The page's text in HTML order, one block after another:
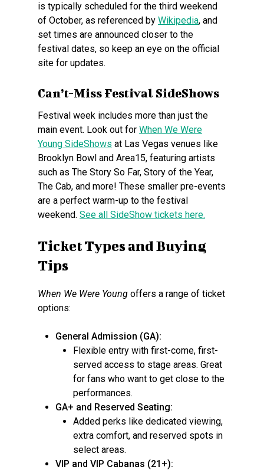
is typically scheduled for the third weekend
of October, as referenced by Wikipedia, and
set times are announced closer to the
festival dates, so keep an eye on the official
site for updates.
Can’t-Miss Festival SideShows
Festival week includes more than just the
main event. Look out for When We Were
Young SideShows at Las Vegas venues like
Brooklyn Bowl and Area15, featuring artists
such as The Story So Far, Story of the Year,
The Cab, and more! These smaller pre-events
are a perfect warm-up to the festival
weekend. See all SideShow tickets here.
Ticket Types and Buying
Tips
When We Were Young offers a range of ticket
options:
General Admission (GA):
Flexible entry with first-come, first-
served access to stage areas. Great
for fans who want to get close to the
performances.
GA+ and Reserved Seating:
Added perks like dedicated viewing,
extra comfort, and reserved spots in
select areas.
VIP and VIP Cabanas (21+):